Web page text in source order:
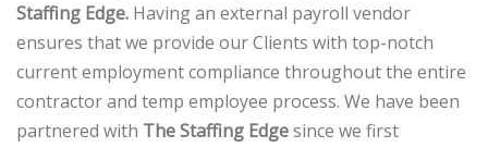
Staffing Edge. Having an external payroll vendor
ensures that we provide our Clients with top-notch
current employment compliance throughout the entire
contractor and temp employee process. We have been
partnered with The Staffing Edgesince we first